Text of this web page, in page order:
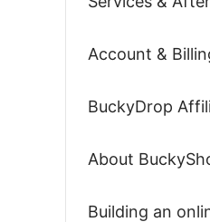
Account &
BuckyDrop
About
Building an